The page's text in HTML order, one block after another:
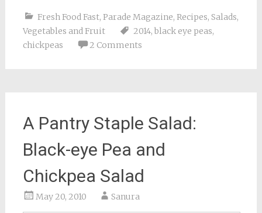
Fresh Food Fast, Parade Magazine, Recipes, Salads,
Vegetables and Fruit
2014, black eye peas,
chickpeas
2 Comments
A Pantry Staple Salad:
Black-eye Pea and
Chickpea Salad
May 20, 2010 Sanura